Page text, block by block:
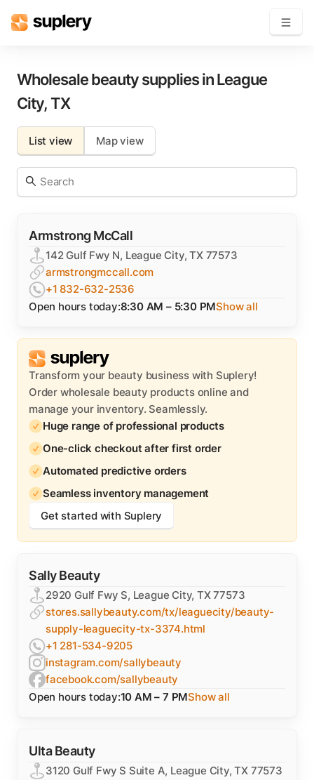
Solutions
Beauty shop
Inventory management
Order management
Wholesale beauty supplies inLeague
City,TX
List view Map view
Armstrong McCall
142 Gulf Fwy N, League City, TX 77573
armstrongmccall.com
+1 832-632-2536
Open hours today:8:30 AM – 5:30 PMShow all
Transform your beauty business with Suplery!
Order wholesale beauty products online and
manage your inventory. Seamlessly.
Huge range of professional products
One-click checkout after first order
Automated predictive orders
Seamless inventory management
Get started with Suplery
Sally Beauty
2920 Gulf Fwy S, League City, TX 77573
stores.sallybeauty.com/tx/leaguecity/beauty-
supply-leaguecity-tx-3374.html
+1 281-534-9205
instagram.com/sallybeauty
facebook.com/sallybeauty
Open hours today:10 AM – 7 PMShow all
Ulta Beauty
3120 Gulf Fwy S Suite A, League City, TX 77573